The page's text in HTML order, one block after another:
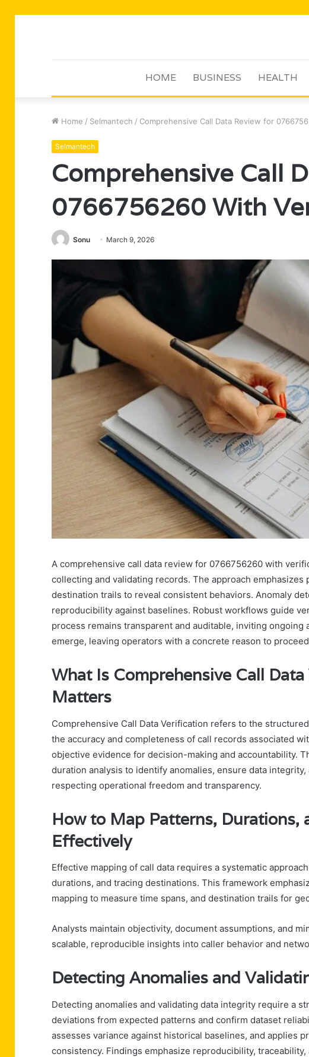
HOME BUSINESS HEALTH
Home / Selmantech / Comprehensive Call Data Review for
Selmantech
Comprehensive Call
0766756260 With
Sonu March 9, 2026
A comprehensive call data review for 0766756260 with
collecting and validating records. The approach emphasizes
destination trails to reveal consistent behaviors. Anomaly
reproducibility against baselines. Robust workflows guide
process remains transparent and auditable, inviting ongoing
emerge, leaving operators with a concrete reason to
What Is Comprehensive Call
Matters
Comprehensive Call Data Verification refers to the
the accuracy and completeness of call records associated
objective evidence for decision-making and accountability.
duration analysis to identify anomalies, ensure data
respecting operational freedom and transparency.
How to Map Patterns, Durations,
Effectively
Effective mapping of call data requires a systematic
durations, and tracing destinations. This framework
mapping to measure time spans, and destination trails for
Analysts maintain objectivity, document assumptions, and
scalable, reproducible insights into caller behavior and
Detecting Anomalies and
Detecting anomalies and validating data integrity require a
deviations from expected patterns and confirm dataset
assesses variance against historical baselines, and applies
consistency. Findings emphasize reproducibility,